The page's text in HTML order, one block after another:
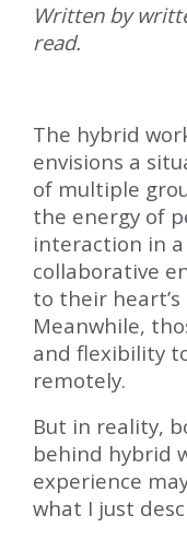
Written by
read.
The hybrid
envisions a
of multiple
the energy of
interaction in
collaborative
to their
Meanwhile,
and flexibility
remotely.
But in reality,
behind hybrid
experience
what I just